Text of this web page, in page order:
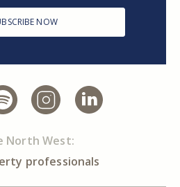
NOW
North West:
professionals